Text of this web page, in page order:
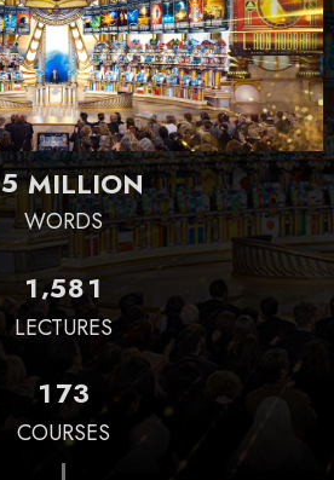
5MILLION
WORDS
1,581
LECTURES
173
COURSES